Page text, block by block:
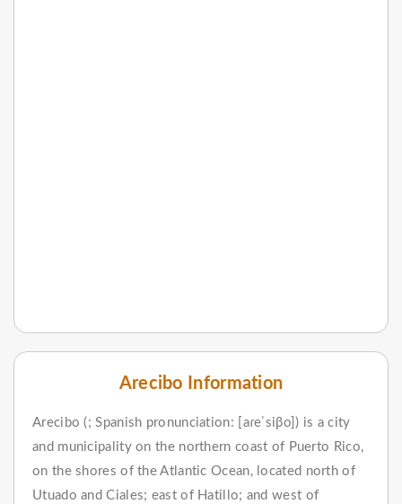
Arecibo Information
Arecibo (; Spanish pronunciation: [aɾeˈsiβo]) is a city
and municipality on the northern coast of Puerto Rico,
on the shores of the Atlantic Ocean, located north of
Utuado and Ciales; east of Hatillo; and west of